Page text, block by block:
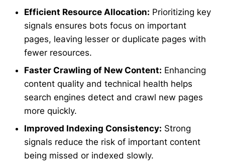
Efficient Resource Allocation: Prioritizing key
signals ensures bots focus on important
pages, leaving lesser or duplicate pages with
fewer resources.
Faster Crawling of New Content: Enhancing
content quality and technical health helps
search engines detect and crawl new pages
more quickly.
Improved Indexing Consistency: Strong
signals reduce the risk of important content
being missed or indexed slowly.